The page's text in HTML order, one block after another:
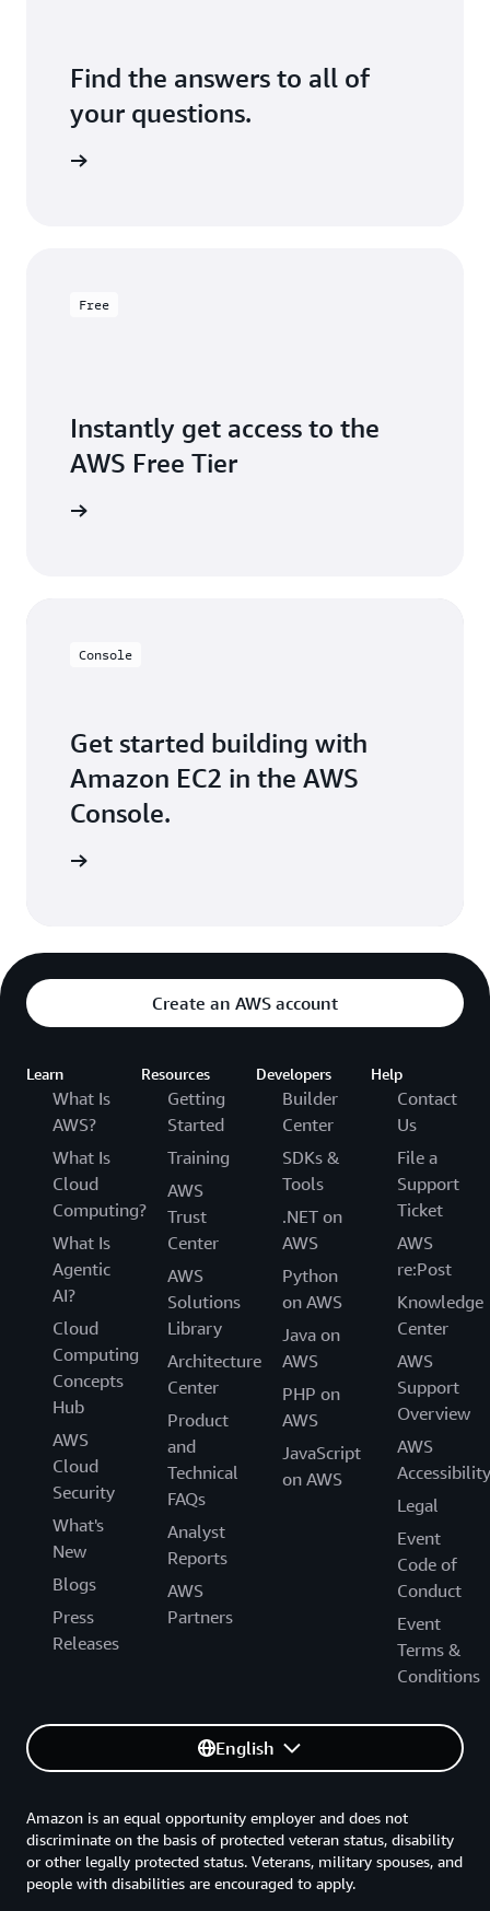
Find the answers to all of
your questions.
Free
Instantly get access to the
AWS Free Tier
Console
Get started building with
Amazon EC2 in the AWS
Console.
Create an AWS account
Learn
What Is
AWS?
What Is
Cloud
Computing?
What Is
Agentic
AI?
Cloud
Computing
Concepts
Hub
AWS
Cloud
Security
What's
New
Blogs
Press
Releases
Resources
Getting
Started
Training
AWS
Trust
Center
AWS
Solutions
Library
Architecture
Center
Product
and
Technical
FAQs
Analyst
Reports
AWS
Partners
Developers
Builder
Center
SDKs &
Tools
.NET on
AWS
Python
on AWS
Java on
AWS
PHP on
AWS
JavaScript
on AWS
Help
Contact
Us
File a
Support
Ticket
AWS
re:Post
Knowledge
Center
AWS
Support
Overview
AWS
Accessibility
Legal
Event
Code of
Conduct
Event
Terms &
Conditions
English
Amazon is an equal opportunity employer and does not
discriminate on the basis of protected veteran status, disability
or other legally protected status. Veterans, military spouses, and
people with disabilities are encouraged to apply.